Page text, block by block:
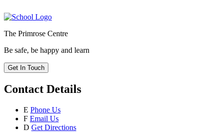
The Primrose Centre
Be safe, be happy and learn
Get In Touch
Contact Details
E Phone Us
F Email Us
D Get Directions